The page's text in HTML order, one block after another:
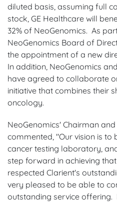
diluted basis, assuming full
stock, GE Healthcare will
32% of NeoGenomics. As
NeoGenomics Board of
the appointment of a new
In addition, NeoGenomics
have agreed to collaborate
initiative that combines their
oncology.
NeoGenomics' Chairman and
commented, "Our vision is
cancer testing laboratory,
step forward in achieving
respected Clarient's
very pleased to be able to
outstanding service offering.